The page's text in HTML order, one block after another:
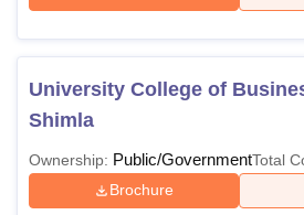
University College of
Shimla
Ownership: Public/GovernmentTotal
Brochure